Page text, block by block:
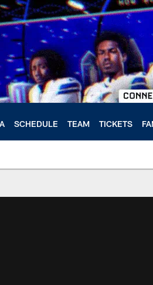
SCHEDULE TEAM TICKETS